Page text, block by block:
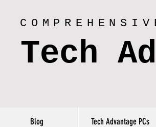
Tech
Blog Tech Advantage PCs